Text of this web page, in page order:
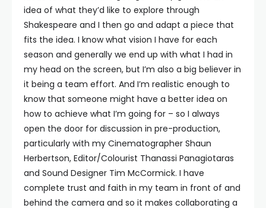
idea of what they’d like to explore through
Shakespeare and I then go and adapt a piece that
fits the idea. I know what vision I have for each
season and generally we end up with what I had in
my head on the screen, but I’m also a big believer in
it being a team effort. And I’m realistic enough to
know that someone might have a better idea on
how to achieve what I’m going for – so I always
open the door for discussion in pre-production,
particularly with my Cinematographer Shaun
Herbertson, Editor/Colourist Thanassi Panagiotaras
and Sound Designer Tim McCormick. I have
complete trust and faith in my team in front of and
behind the camera and so it makes collaborating a